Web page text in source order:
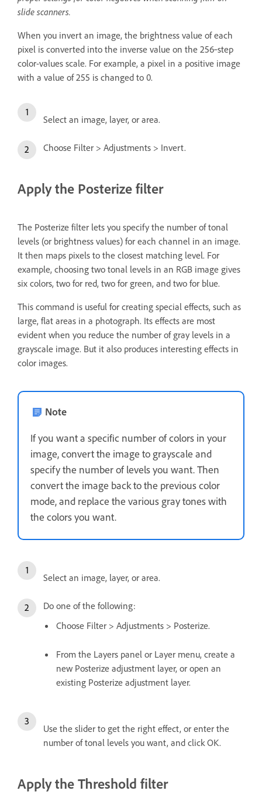
slide scanners.
When you invert an image, the brightness value of each
pixel is converted into the inverse value on the 256‑step
color-values scale. For example, a pixel in a positive image
with a value of 255 is changed to 0.
Select an image, layer, or area.
Choose Filter > Adjustments > Invert.
Apply the Posterize filter
The Posterize filter lets you specify the number of tonal
levels (or brightness values) for each channel in an image.
It then maps pixels to the closest matching level. For
example, choosing two tonal levels in an RGB image gives
six colors, two for red, two for green, and two for blue.
This command is useful for creating special effects, such as
large, flat areas in a photograph. Its effects are most
evident when you reduce the number of gray levels in a
grayscale image. But it also produces interesting effects in
color images.
Note
If you want a specific number of colors in your
image, convert the image to grayscale and
specify the number of levels you want. Then
convert the image back to the previous color
mode, and replace the various gray tones with
the colors you want.
Select an image, layer, or area.
Do one of the following:
Choose Filter > Adjustments > Posterize.
From the Layers panel or Layer menu, create a
new Posterize adjustment layer, or open an
existing Posterize adjustment layer.
Use the slider to get the right effect, or enter the
number of tonal levels you want, and click OK.
Apply the Threshold filter